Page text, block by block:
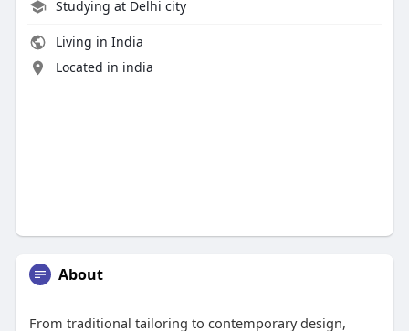
Studying at Delhi city
Living in India
Located in india
About
From traditional tailoring to contemporary design,